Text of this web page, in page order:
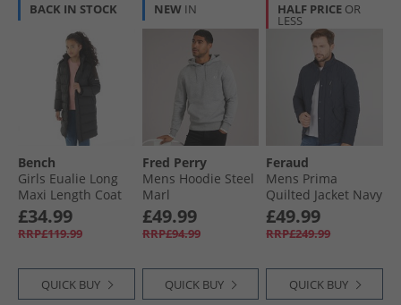
BACK IN STOCK
Bench
Girls Eualie Long
Maxi Length Coat
Black
£34.99
RRP£119.99
QUICK BUY
NEW IN
Fred Perry
Mens Hoodie Steel
Marl
£49.99
RRP£94.99
QUICK BUY
HALF PRICE OR
LESS
Feraud
Mens Prima
Quilted Jacket Navy
£49.99
RRP£249.99
QUICK BUY